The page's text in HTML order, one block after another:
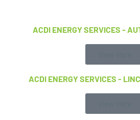
ACDI ENERGY SERVICES -
ACDI ENERGY SERVICES -